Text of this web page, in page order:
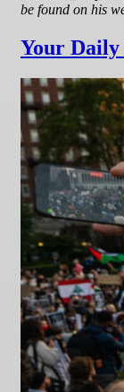
be found on his
Your